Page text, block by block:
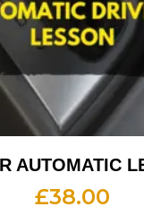
AUTOMATIC
£38.00